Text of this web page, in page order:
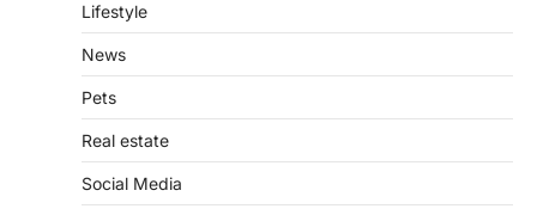
Lifestyle
News
Pets
Real estate
Social Media